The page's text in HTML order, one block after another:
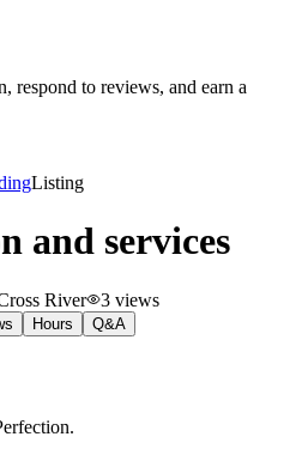
respond to reviews, and earn a
Listing
and services
River 3 views
Hours Q&A